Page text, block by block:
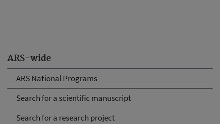
ARS-wide
ARS National Programs
Search for a scientific manuscript
Search for a research project